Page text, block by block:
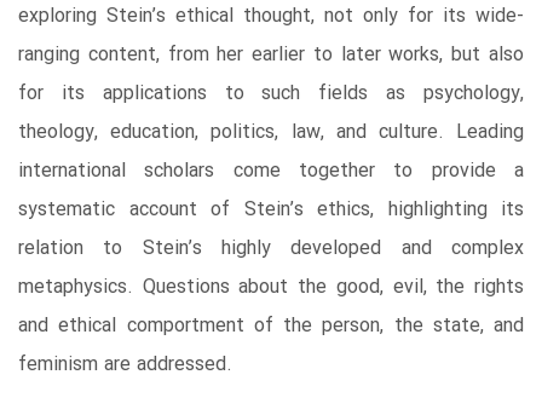
exploring Stein’s ethical thought, not only for its wide-
ranging content, from her earlier to later works, but also
for its applications to such fields as psychology,
theology, education, politics, law, and culture. Leading
international scholars come together to provide a
systematic account of Stein’s ethics, highlighting its
relation to Stein’s highly developed and complex
metaphysics. Questions about the good, evil, the rights
and ethical comportment of the person, the state, and
feminism are addressed.